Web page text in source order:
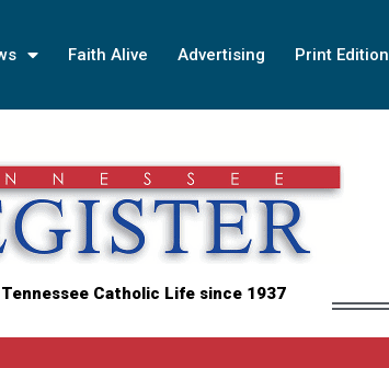
Faith Alive Advertising Print Edition
Catholic Life since 1937